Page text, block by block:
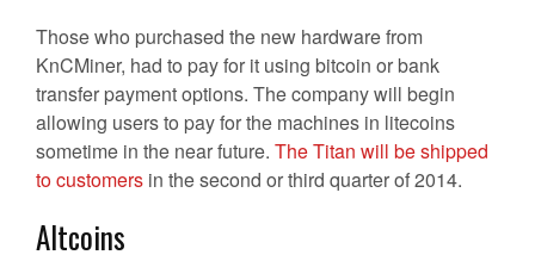
Those who purchased the new hardware from
KnCMiner, had to pay for it using bitcoin or bank
transfer payment options. The company will begin
allowing users to pay for the machines in litecoins
sometime in the near future. The Titan will be shipped
to customers in the second or third quarter of 2014.
Altcoins